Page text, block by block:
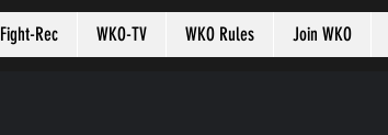
Fight-Rec WKO-TV WKO Rules Join WKO